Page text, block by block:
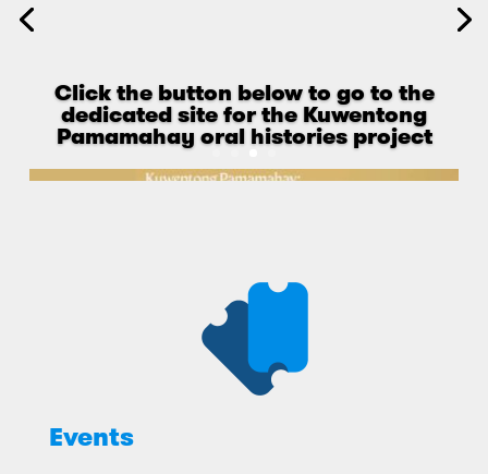
Click the button below to go to the
dedicated site for the Kuwentong
Pamamahay oral histories project
Events